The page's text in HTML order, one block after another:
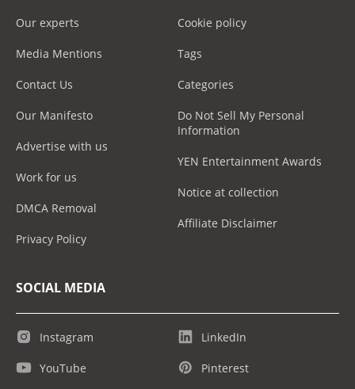
Our experts
Media Mentions
Contact Us
Our Manifesto
Advertise with us
Work for us
DMCA Removal
Privacy Policy
Cookie policy
Tags
Categories
Do Not Sell My Personal
Information
YEN Entertainment Awards
Notice at collection
Affiliate Disclaimer
SOCIAL MEDIA
Instagram
YouTube
LinkedIn
Pinterest